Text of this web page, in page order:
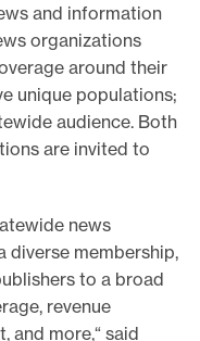
and information
organizations
around their
unique populations;
audience. Both
are invited to
news
diverse membership,
to a broad
revenue
and more,“ said